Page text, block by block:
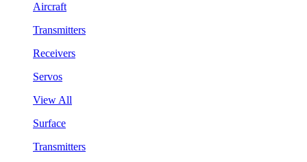
Aircraft
Transmitters
Receivers
Servos
View All
Surface
Transmitters